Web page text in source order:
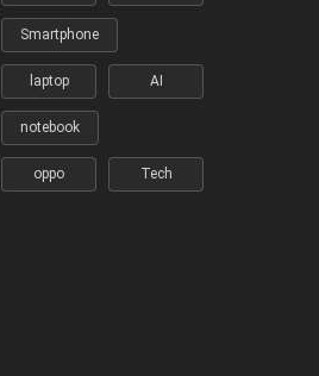
Smartphone
laptop AI
notebook
oppo Tech